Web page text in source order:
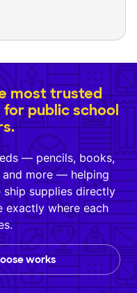
most trusted
public school
— pencils, books,
and more — helping
ship supplies directly
exactly where each
works